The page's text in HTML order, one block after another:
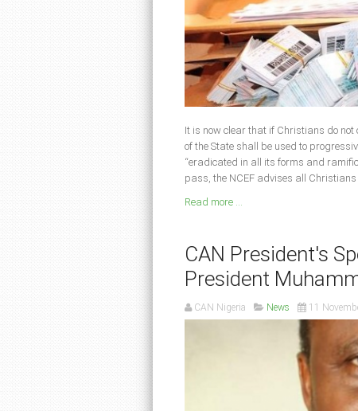
It is now clear that if Christians do
of the State shall be used to
“eradicated in all its forms and
pass, the NCEF advises all
Read more ...
CAN President's
President
CAN Nigeria News 11